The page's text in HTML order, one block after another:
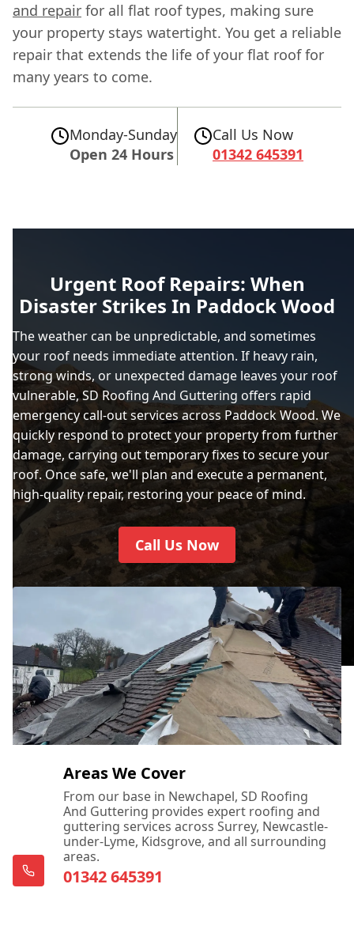
and repair for all flat roof types, making sure
your property stays watertight. You get a reliable
repair that extends the life of your flat roof for
many years to come.
Monday-Sunday
Open 24 Hours
Call Us Now
01342 645391
Urgent Roof Repairs: When
Disaster Strikes In Paddock Wood
The weather can be unpredictable, and sometimes
your roof needs immediate attention. If heavy rain,
strong winds, or unexpected damage leaves your roof
vulnerable, SD Roofing And Guttering offers rapid
emergency call-out services across Paddock Wood. We
quickly respond to protect your property from further
damage, carrying out temporary fixes to secure your
roof. Once safe, we'll plan and execute a permanent,
high-quality repair, restoring your peace of mind.
Call Us Now
Areas We Cover
From our base in Newchapel, SD Roofing
And Guttering provides expert roofing and
guttering services across Surrey, Newcastle-
under-Lyme, Kidsgrove, and all surrounding
areas.
01342 645391